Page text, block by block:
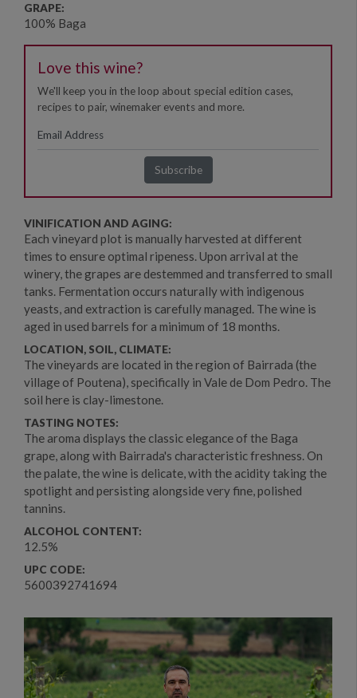
GRAPE:
100% Baga
Love this wine?
We'll keep you in the loop about special edition cases,
recipes to pair, winemaker events and more.
VINIFICATION AND AGING:
Each vineyard plot is manually harvested at different
times to ensure optimal ripeness. Upon arrival at the
winery, the grapes are destemmed and transferred to small
tanks. Fermentation occurs naturally with indigenous
yeasts, and extraction is carefully managed. The wine is
aged in used barrels for a minimum of 18 months.
LOCATION, SOIL, CLIMATE:
The vineyards are located in the region of Bairrada (the
village of Poutena), specifically in Vale de Dom Pedro. The
soil here is clay-limestone.
TASTING NOTES:
The aroma displays the classic elegance of the Baga
grape, along with Bairrada's characteristic freshness. On
the palate, the wine is delicate, with the acidity taking the
spotlight and persisting alongside very fine, polished
tannins.
ALCOHOL CONTENT:
12.5%
UPC CODE:
5600392741694